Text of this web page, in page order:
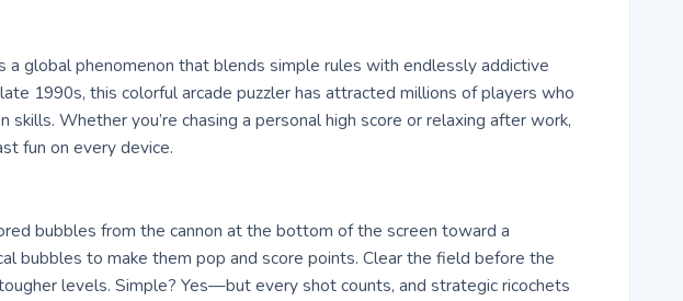
a global phenomenon that blends simple rules with endlessly addictive
1990s, this colorful arcade puzzler has attracted millions of players who
Whether you’re chasing a personal high score or relaxing after work,
fun on every device.
bubbles from the cannon at the bottom of the screen toward a
bubbles to make them pop and score points. Clear the field before the
levels. Simple? Yes—but every shot counts, and strategic ricochets